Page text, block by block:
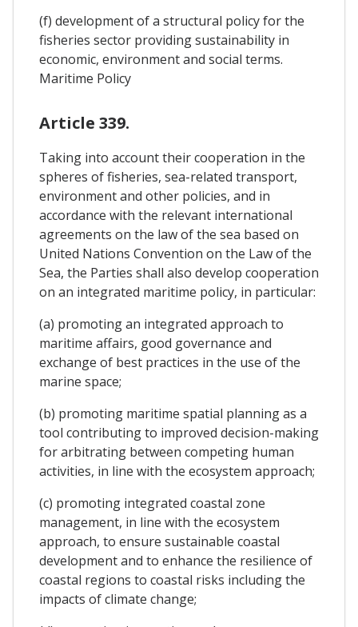
(f) development of a structural policy for the
fisheries sector providing sustainability in
economic, environment and social terms.
Maritime Policy
Article 339.
Taking into account their cooperation in the
spheres of fisheries, sea-related transport,
environment and other policies, and in
accordance with the relevant international
agreements on the law of the sea based on
United Nations Convention on the Law of the
Sea, the Parties shall also develop cooperation
on an integrated maritime policy, in particular:
(a) promoting an integrated approach to
maritime affairs, good governance and
exchange of best practices in the use of the
marine space;
(b) promoting maritime spatial planning as a
tool contributing to improved decision-making
for arbitrating between competing human
activities, in line with the ecosystem approach;
(c) promoting integrated coastal zone
management, in line with the ecosystem
approach, to ensure sustainable coastal
development and to enhance the resilience of
coastal regions to coastal risks including the
impacts of climate change;